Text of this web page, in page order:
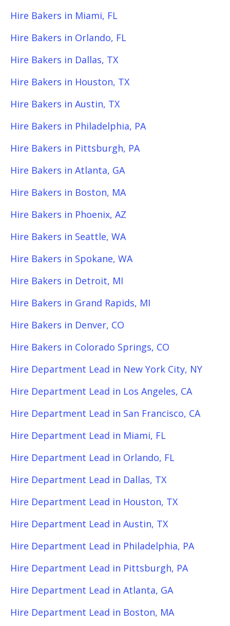
Hire Bakers in Miami, FL
Hire Bakers in Orlando, FL
Hire Bakers in Dallas, TX
Hire Bakers in Houston, TX
Hire Bakers in Austin, TX
Hire Bakers in Philadelphia, PA
Hire Bakers in Pittsburgh, PA
Hire Bakers in Atlanta, GA
Hire Bakers in Boston, MA
Hire Bakers in Phoenix, AZ
Hire Bakers in Seattle, WA
Hire Bakers in Spokane, WA
Hire Bakers in Detroit, MI
Hire Bakers in Grand Rapids, MI
Hire Bakers in Denver, CO
Hire Bakers in Colorado Springs, CO
Hire Department Lead in New York City, NY
Hire Department Lead in Los Angeles, CA
Hire Department Lead in San Francisco, CA
Hire Department Lead in Miami, FL
Hire Department Lead in Orlando, FL
Hire Department Lead in Dallas, TX
Hire Department Lead in Houston, TX
Hire Department Lead in Austin, TX
Hire Department Lead in Philadelphia, PA
Hire Department Lead in Pittsburgh, PA
Hire Department Lead in Atlanta, GA
Hire Department Lead in Boston, MA